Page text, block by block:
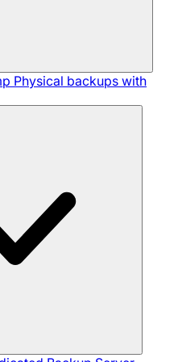
Physical backups with